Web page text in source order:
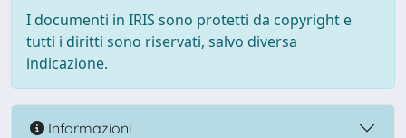
I documenti in IRIS sono protetti da copyright e
tutti i diritti sono riservati, salvo diversa
indicazione.
Informazioni